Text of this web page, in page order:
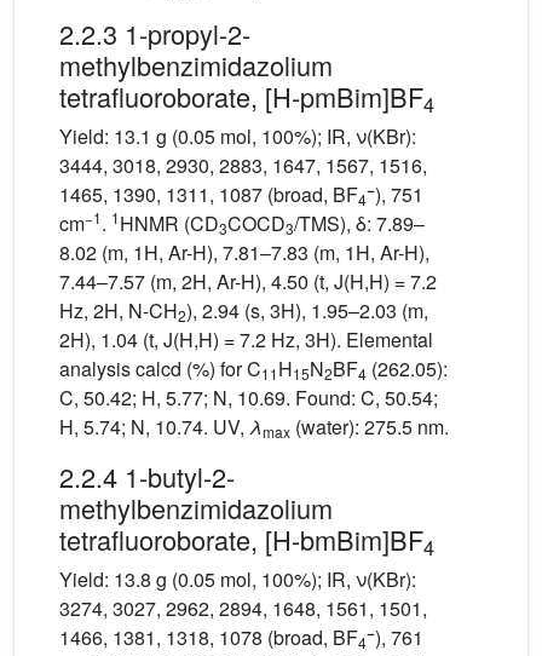
2.2.3 1-propyl-2-
methylbenzimidazolium
tetrafluoroborate, [H-pmBim]BF4
Yield: 13.1 g (0.05 mol, 100%); IR, ν(KBr):
3444, 3018, 2930, 2883, 1647, 1567, 1516,
1465, 1390, 1311, 1087 (broad, BF4−), 751
cm−1. 1HNMR (CD3COCD3/TMS), δ: 7.89–
8.02 (m, 1H, Ar-H), 7.81–7.83 (m, 1H, Ar-H),
7.44–7.57 (m, 2H, Ar-H), 4.50 (t, J(H,H) = 7.2
Hz, 2H, N-CH2), 2.94 (s, 3H), 1.95–2.03 (m,
2H), 1.04 (t, J(H,H) = 7.2 Hz, 3H). Elemental
analysis calcd (%) for C11H15N2BF4 (262.05):
C, 50.42; H, 5.77; N, 10.69. Found: C, 50.54;
H, 5.74; N, 10.74. UV, λmax (water): 275.5 nm.
2.2.4 1-butyl-2-
methylbenzimidazolium
tetrafluoroborate, [H-bmBim]BF4
Yield: 13.8 g (0.05 mol, 100%); IR, ν(KBr):
3274, 3027, 2962, 2894, 1648, 1561, 1501,
1466, 1381, 1318, 1078 (broad, BF4−), 761